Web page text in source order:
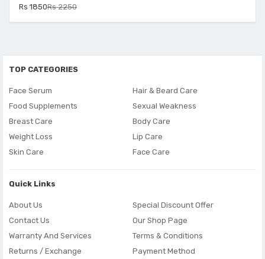
Rs 1850Rs 2250
TOP CATEGORIES
Face Serum
Food Supplements
Breast Care
Weight Loss
Skin Care
Hair & Beard Care
Sexual Weakness
Body Care
Lip Care
Face Care
Quick Links
About Us
Contact Us
Warranty And Services
Returns / Exchange
Special Discount Offer
Our Shop Page
Terms & Conditions
Payment Method